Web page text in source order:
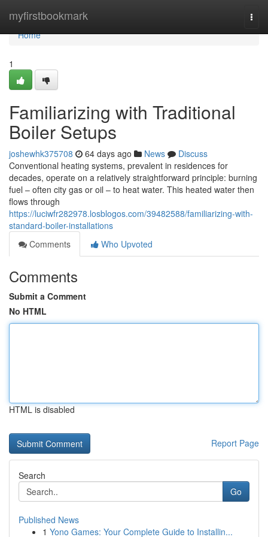
myfirstbookmark
Home
Home
1
Familiarizing with Traditional
Boiler Setups
joshewhk375708 64 days ago News
Discuss
Conventional heating systems, prevalent in residences for
decades, operate on a relatively straightforward principle: burning
fuel – often city gas or oil – to heat water. This heated water then
flows through
https://luciwfr282978.losblogos.com/39482588/familiarizing-with-
standard-boiler-installations
Comments
Who Upvoted
Comments
Submit a Comment
No HTML
HTML is disabled
Report Page
Search
Go
Published News
1 Yono Games: Your Complete Guide to Installin...